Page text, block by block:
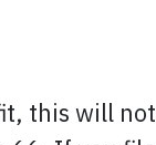
this will